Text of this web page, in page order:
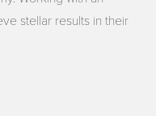
stellar results in their